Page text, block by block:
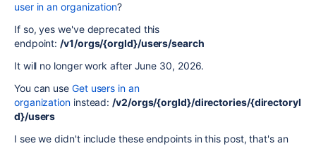
user in an organization?
If so, yes we've deprecated this
endpoint: /v1/orgs/{orgId}/users/search
It will no longer work after June 30, 2026.
You can use Get users in an
organization instead: /v2/orgs/{orgId}/directories/{directoryI
d}/users
I see we didn't include these endpoints in this post, that's an